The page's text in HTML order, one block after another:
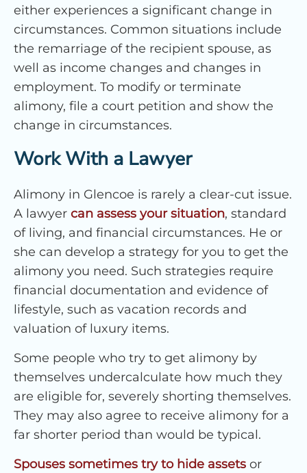
either experiences a significant change in
circumstances. Common situations include
the remarriage of the recipient spouse, as
well as income changes and changes in
employment. To modify or terminate
alimony, file a court petition and show the
change in circumstances.
Work With a Lawyer
Alimony in Glencoe is rarely a clear-cut issue.
A lawyer can assess your situation, standard
of living, and financial circumstances. He or
she can develop a strategy for you to get the
alimony you need. Such strategies require
financial documentation and evidence of
lifestyle, such as vacation records and
valuation of luxury items.
Some people who try to get alimony by
themselves undercalculate how much they
are eligible for, severely shorting themselves.
They may also agree to receive alimony for a
far shorter period than would be typical.
Spouses sometimes try to hide assets or